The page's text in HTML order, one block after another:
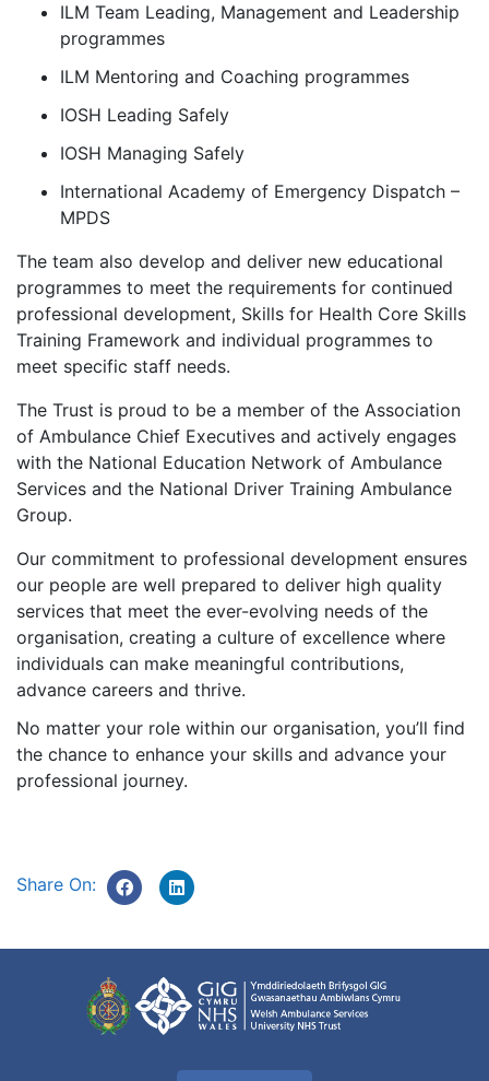
ILM Team Leading, Management and Leadership
programmes
ILM Mentoring and Coaching programmes
IOSH Leading Safely
IOSH Managing Safely
International Academy of Emergency Dispatch –
MPDS
The team also develop and deliver new educational
programmes to meet the requirements for continued
professional development, Skills for Health Core Skills
Training Framework and individual programmes to
meet specific staff needs.
The Trust is proud to be a member of the Association
of Ambulance Chief Executives and actively engages
with the National Education Network of Ambulance
Services and the National Driver Training Ambulance
Group.
Our commitment to professional development ensures
our people are well prepared to deliver high quality
services that meet the ever-evolving needs of the
organisation, creating a culture of excellence where
individuals can make meaningful contributions,
advance careers and thrive.
No matter your role within our organisation, you’ll find
the chance to enhance your skills and advance your
professional journey.
Share On: